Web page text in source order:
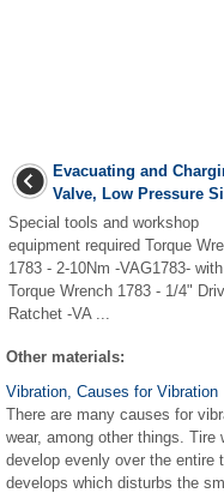
Evacuating and
Valve, Low Pressure
Special tools and workshop
equipment required Torque
1783 - 2-10Nm -VAG1783- with
Torque Wrench 1783 - 1/4"
Ratchet -VA ...
Other materials:
Vibration, Causes for Vibration
There are many causes for
wear, among other things.
develop evenly over the entire
develops which disturbs the